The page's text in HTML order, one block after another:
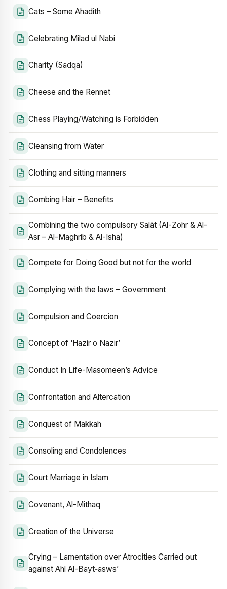
Cats – Some Ahadith
Celebrating Milad ul Nabi
Charity (Sadqa)
Cheese and the Rennet
Chess Playing/Watching is Forbidden
Cleansing from Water
Clothing and sitting manners
Combing Hair – Benefits
Combining the two compulsory Salāt (Al-Zohr & Al-
Asr – Al-Maghrib & Al-Isha)
Compete for Doing Good but not for the world
Complying with the laws – Government
Compulsion and Coercion
Concept of ‘Hazir o Nazir’
Conduct In Life-Masomeen’s Advice
Confrontation and Altercation
Conquest of Makkah
Consoling and Condolences
Court Marriage in Islam
Covenant, Al-Mithaq
Creation of the Universe
Crying – Lamentation over Atrocities Carried out
against Ahl Al-Bayt‑asws’